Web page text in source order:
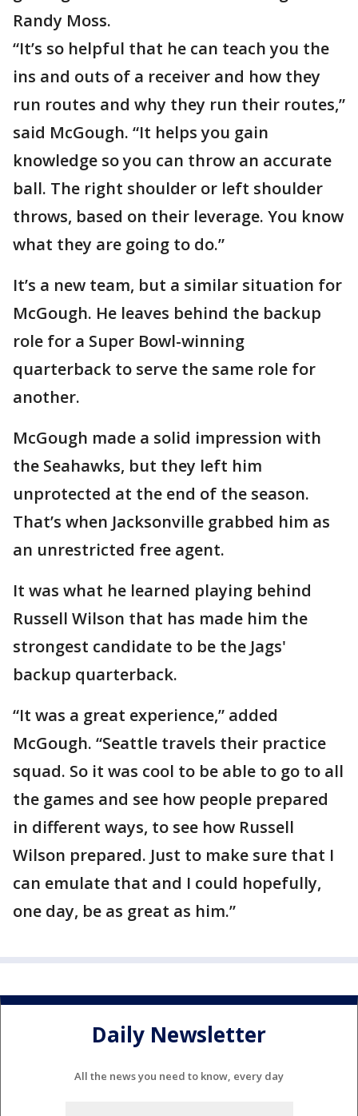
Randy Moss.
“It’s so helpful that he can teach you the
ins and outs of a receiver and how they
run routes and why they run their routes,”
said McGough. “It helps you gain
knowledge so you can throw an accurate
ball. The right shoulder or left shoulder
throws, based on their leverage. You know
what they are going to do.”
It’s a new team, but a similar situation for
McGough. He leaves behind the backup
role for a Super Bowl-winning
quarterback to serve the same role for
another.
McGough made a solid impression with
the Seahawks, but they left him
unprotected at the end of the season.
That’s when Jacksonville grabbed him as
an unrestricted free agent.
It was what he learned playing behind
Russell Wilson that has made him the
strongest candidate to be the Jags'
backup quarterback.
“It was a great experience,” added
McGough. “Seattle travels their practice
squad. So it was cool to be able to go to all
the games and see how people prepared
in different ways, to see how Russell
Wilson prepared. Just to make sure that I
can emulate that and I could hopefully,
one day, be as great as him.”
Daily Newsletter
All the news you need to know, every day